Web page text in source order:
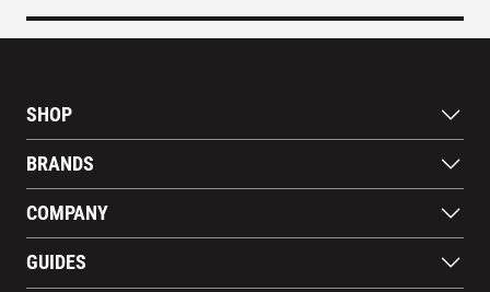
SHOP
Gloves
Footwear
Apparel
Gear
Training Aids
BRANDS
WILSON
EASTON
MARUCCI
Nike
COMPANY
Blog
GUIDES